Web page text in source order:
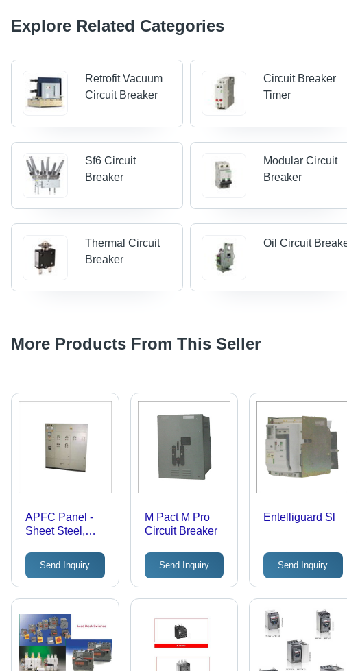
Explore Related Categories
Retrofit Vacuum
Circuit Breaker
Circuit Breaker
Timer
Sf6 Circuit
Breaker
Modular Circuit
Breaker
Thermal Circuit
Breaker
Oil Circuit
More Products From This Seller
APFC Panel -
Sheet Steel,
Dimensions,
Gray | User-
Friendly, Rust
Proof, Low
Maintenance,
Flawless
Functioning,
IP54 Rating,
415V, 100A-
Send Inquiry
M Pact M Pro
Circuit Breaker
Send Inquiry
Entelliguard Sl
Send Inquiry